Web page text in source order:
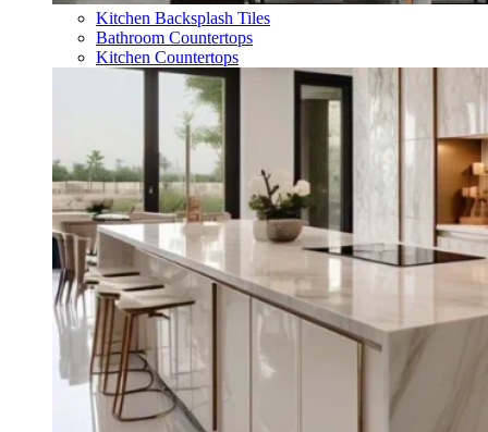
Kitchen Backsplash Tiles
Bathroom Countertops
Kitchen Countertops